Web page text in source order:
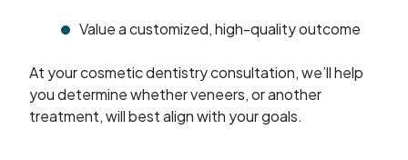
Value a customized, high-quality outcome
At your cosmetic dentistry consultation, we’ll help
you determine whether veneers, or another
treatment, will best align with your goals.